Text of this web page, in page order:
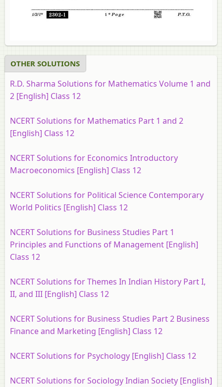
OTHER SOLUTIONS
R.D. Sharma Solutions for Mathematics Volume 1 and
2 [English] Class 12
NCERT Solutions for Mathematics Part 1 and 2
[English] Class 12
NCERT Solutions for Economics Introductory
Macroeconomics [English] Class 12
NCERT Solutions for Political Science Contemporary
World Politics [English] Class 12
NCERT Solutions for Business Studies Part 1
Principles and Functions of Management [English]
Class 12
NCERT Solutions for Themes In Indian History Part I,
II, and III [English] Class 12
NCERT Solutions for Business Studies Part 2 Business
Finance and Marketing [English] Class 12
NCERT Solutions for Psychology [English] Class 12
NCERT Solutions for Sociology Indian Society [English]